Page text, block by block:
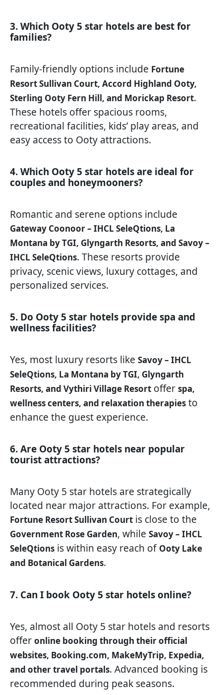
3. Which Ooty 5 star hotels are best for
families?
Family-friendly options include Fortune
Resort Sullivan Court, Accord Highland Ooty,
Sterling Ooty Fern Hill, and Morickap Resort.
These hotels offer spacious rooms,
recreational facilities, kids’ play areas, and
easy access to Ooty attractions.
4. Which Ooty 5 star hotels are ideal for
couples and honeymooners?
Romantic and serene options include
Gateway Coonoor – IHCL SeleQtions, La
Montana by TGI, Glyngarth Resorts, and Savoy –
IHCL SeleQtions. These resorts provide
privacy, scenic views, luxury cottages, and
personalized services.
5. Do Ooty 5 star hotels provide spa and
wellness facilities?
Yes, most luxury resorts like Savoy – IHCL
SeleQtions, La Montana by TGI, Glyngarth
Resorts, and Vythiri Village Resort offer spa,
wellness centers, and relaxation therapies to
enhance the guest experience.
6. Are Ooty 5 star hotels near popular
tourist attractions?
Many Ooty 5 star hotels are strategically
located near major attractions. For example,
Fortune Resort Sullivan Court is close to the
Government Rose Garden, while Savoy – IHCL
SeleQtions is within easy reach of Ooty Lake
and Botanical Gardens.
7. Can I book Ooty 5 star hotels online?
Yes, almost all Ooty 5 star hotels and resorts
offer online booking through their official
websites, Booking.com, MakeMyTrip, Expedia,
and other travel portals. Advanced booking is
recommended during peak seasons.